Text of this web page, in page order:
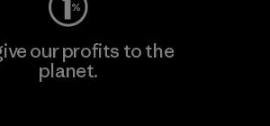
our profits to the
planet.